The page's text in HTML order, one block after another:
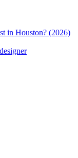
in Houston? (2026)